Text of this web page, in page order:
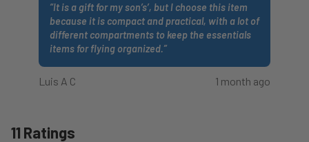
“It is a gift for my son’s’, but I choose this item
because it is compact and practical, with a lot of
different compartments to keep the essentials
items for flying organized.”
Luis A C 1 month ago
11 Ratings